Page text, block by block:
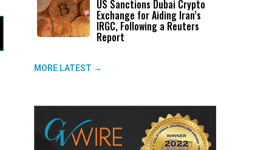
US Sanctions Dubai Crypto
Exchange for Aiding Iran’s
IRGC, Following a Reuters
Report
MORE LATEST →